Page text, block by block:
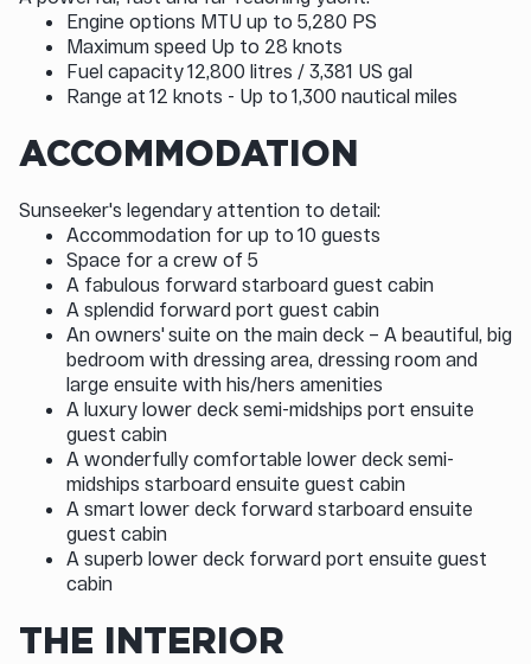
Engine options MTU up to 5,280 PS
Maximum speed Up to 28 knots
Fuel capacity 12,800 litres / 3,381 US gal
Range at 12 knots - Up to 1,300 nautical miles
ACCOMMODATION
Sunseeker's legendary attention to detail:
Accommodation for up to 10 guests
Space for a crew of 5
A fabulous forward starboard guest cabin
A splendid forward port guest cabin
An owners' suite on the main deck – A beautiful, big
bedroom with dressing area, dressing room and
large ensuite with his/hers amenities
A luxury lower deck semi-midships port ensuite
guest cabin
A wonderfully comfortable lower deck semi-
midships starboard ensuite guest cabin
A smart lower deck forward starboard ensuite
guest cabin
A superb lower deck forward port ensuite guest
cabin
THE INTERIOR